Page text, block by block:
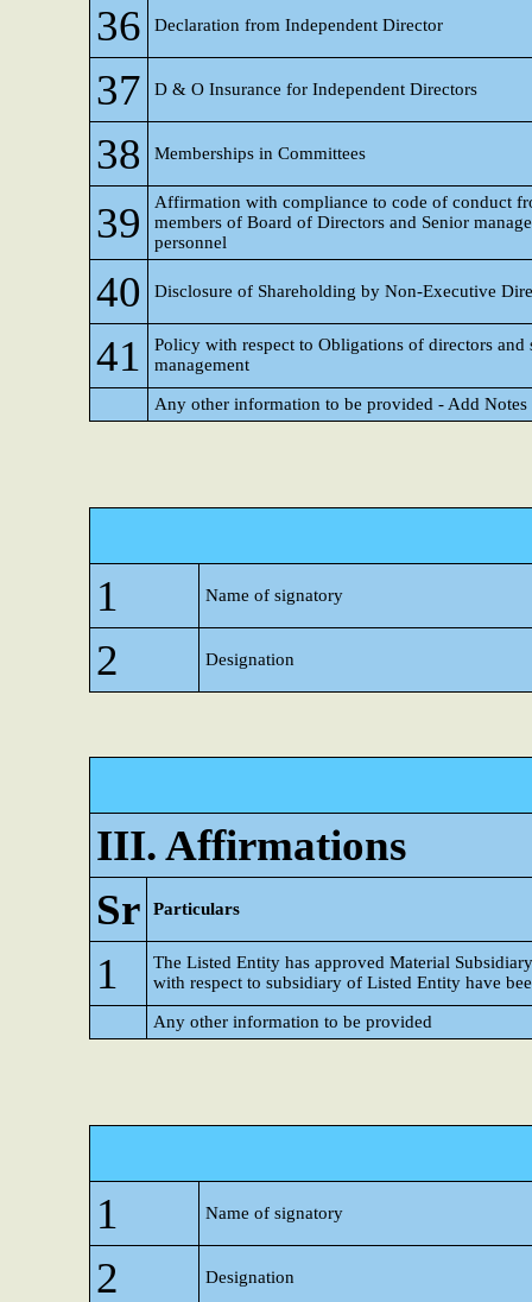
36 Declaration from Independent Director
37 D & O Insurance for Independent Directors
38 Memberships in Committees
39
Affirmation with compliance to code of conduct
members of Board of Directors and Senior
personnel
40 Disclosure of Shareholding by Non-Executive
41
Policy with respect to Obligations of directors and
management
Any other information to be provided - Add Notes
1 Name of signatory
2 Designation
III. Affirmations
Sr
Particulars
1
The Listed Entity has approved Material
with respect to subsidiary of Listed Entity have
Any other information to be provided
1 Name of signatory
2 Designation